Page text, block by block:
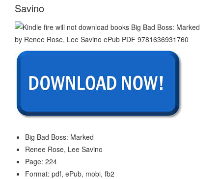
Savino
Big Bad Boss: Marked
Renee Rose, Lee Savino
Page: 224
Format: pdf, ePub, mobi, fb2